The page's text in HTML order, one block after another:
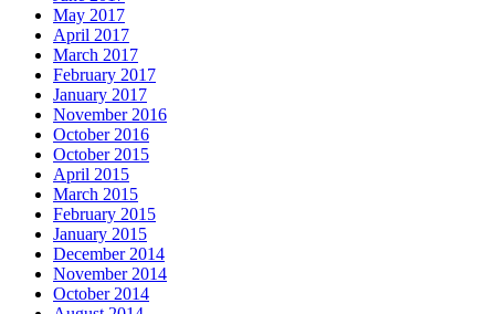
May 2017
April 2017
March 2017
February 2017
January 2017
November 2016
October 2016
October 2015
April 2015
March 2015
February 2015
January 2015
December 2014
November 2014
October 2014